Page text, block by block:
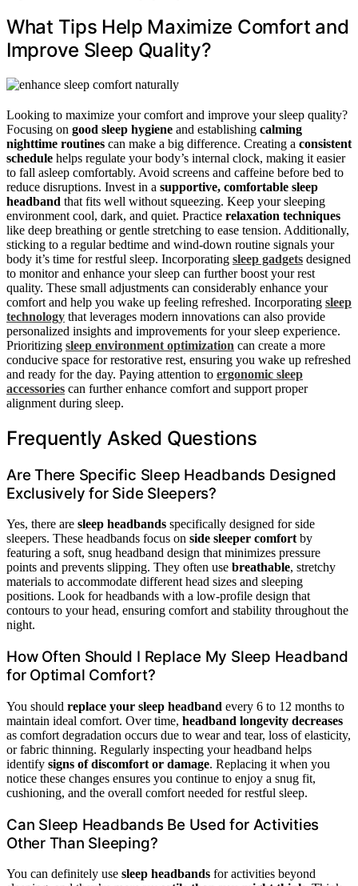
What Tips Help Maximize Comfort and
Improve Sleep Quality?
Looking to maximize your comfort and improve your sleep quality?
Focusing on good sleep hygiene and establishing calming
nighttime routines can make a big difference. Creating a consistent
schedule helps regulate your body’s internal clock, making it easier
to fall asleep comfortably. Avoid screens and caffeine before bed to
reduce disruptions. Invest in a supportive, comfortable sleep
headband that fits well without squeezing. Keep your sleeping
environment cool, dark, and quiet. Practice relaxation techniques
like deep breathing or gentle stretching to ease tension. Additionally,
sticking to a regular bedtime and wind-down routine signals your
body it’s time for restful sleep. Incorporating sleep gadgets designed
to monitor and enhance your sleep can further boost your rest
quality. These small adjustments can considerably enhance your
comfort and help you wake up feeling refreshed. Incorporating sleep
technology that leverages modern innovations can also provide
personalized insights and improvements for your sleep experience.
Prioritizing sleep environment optimization can create a more
conducive space for restorative rest, ensuring you wake up refreshed
and ready for the day. Paying attention to ergonomic sleep
accessories can further enhance comfort and support proper
alignment during sleep.
Frequently Asked Questions
Are There Specific Sleep Headbands Designed
Exclusively for Side Sleepers?
Yes, there are sleep headbands specifically designed for side
sleepers. These headbands focus on side sleeper comfortby
featuring a soft, snug headband design that minimizes pressure
points and prevents slipping. They often use breathable, stretchy
materials to accommodate different head sizes and sleeping
positions. Look for headbands with a low-profile design that
contours to your head, ensuring comfort and stability throughout the
night.
How Often Should I Replace My Sleep Headband
for Optimal Comfort?
You should replace your sleep headband every 6 to 12 months to
maintain ideal comfort. Over time, headband longevity decreases
as comfort degradation occurs due to wear and tear, loss of elasticity,
or fabric thinning. Regularly inspecting your headband helps
identify signs of discomfort or damage. Replacing it when you
notice these changes ensures you continue to enjoy a snug fit,
cushioning, and the overall comfort needed for restful sleep.
Can Sleep Headbands Be Used for Activities
Other Than Sleeping?
You can definitely use sleep headbands for activities beyond